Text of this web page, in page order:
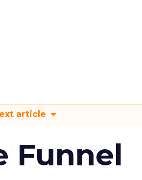
article
Funnel